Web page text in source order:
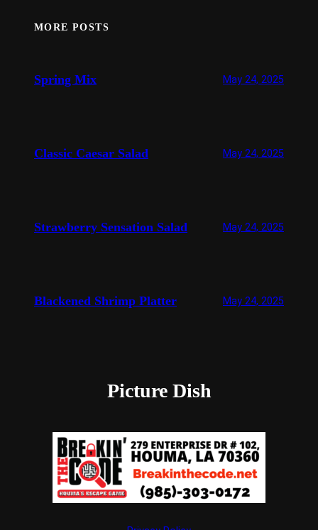
MORE POSTS
Spring Mix May 24, 2025
Classic Caesar Salad May 24, 2025
Strawberry Sensation Salad May 24, 2025
Blackened Shrimp Platter May 24, 2025
Picture Dish